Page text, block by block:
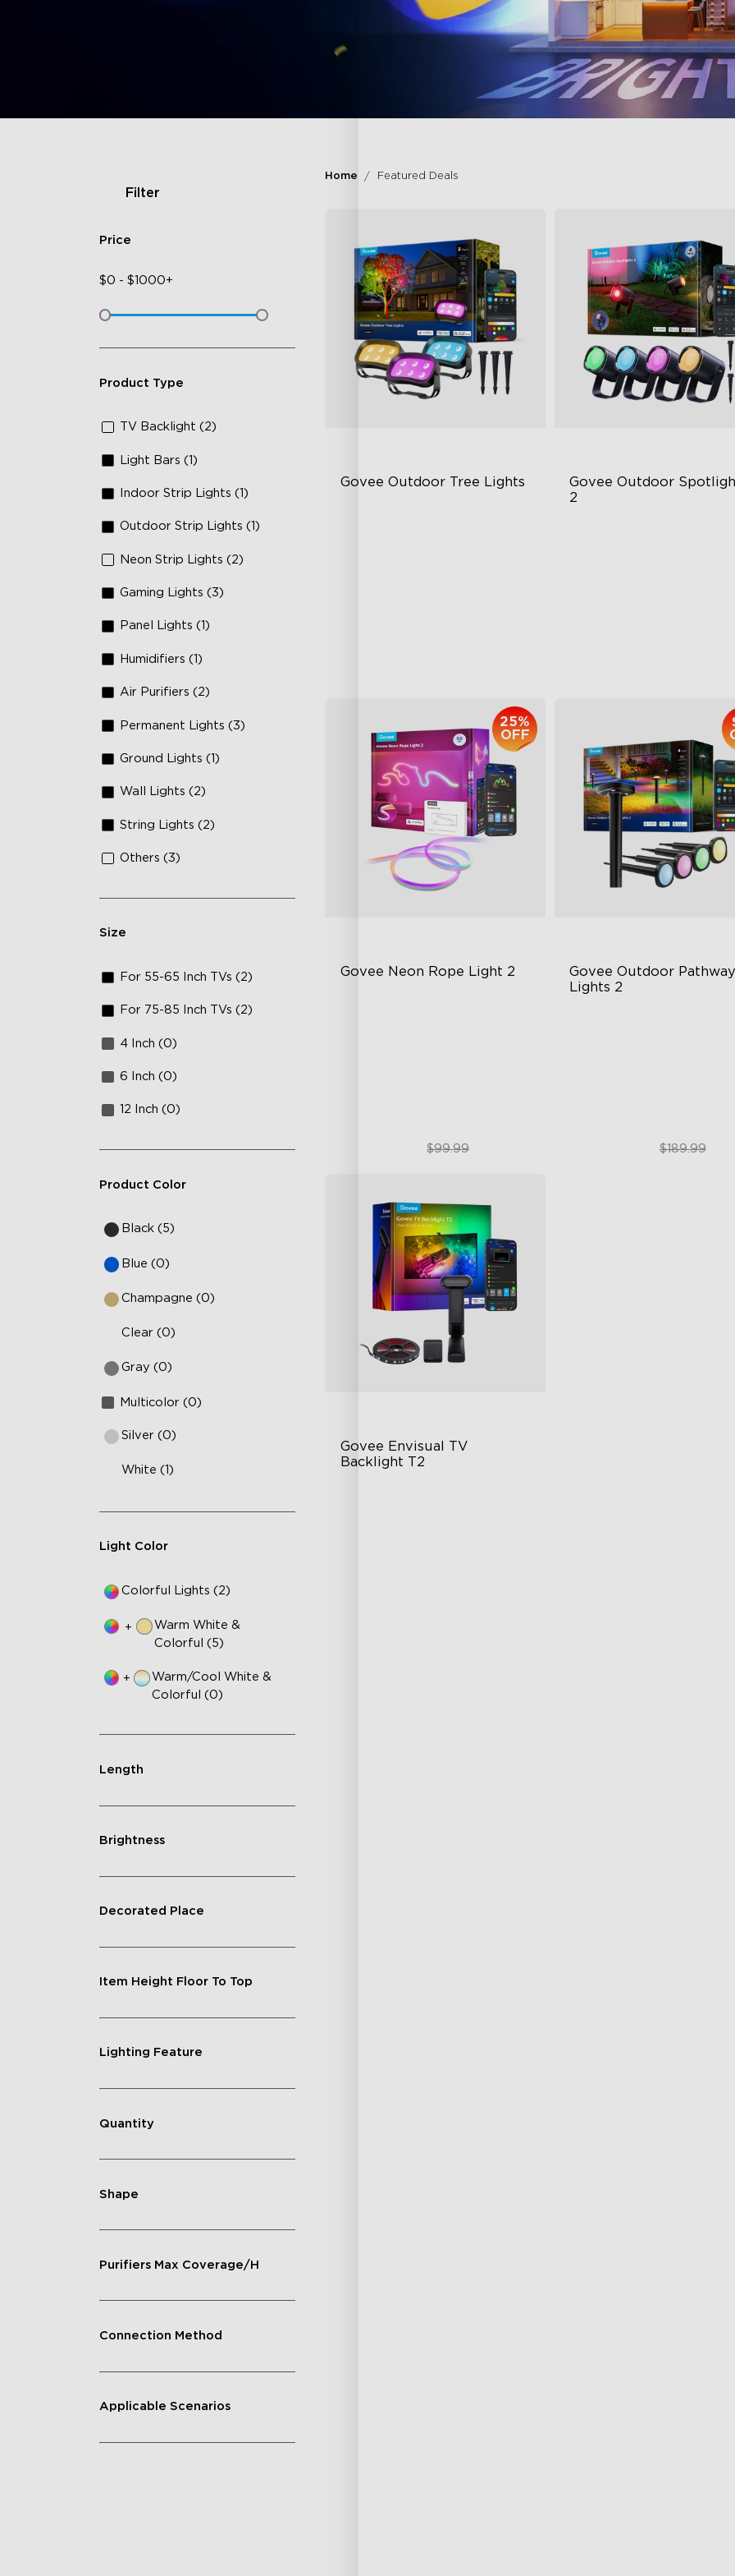
Filter
Price
$0 - $1000+
Product Type
TV Backlight (2)
Light Bars (1)
Indoor Strip Lights (1)
Outdoor Strip Lights (1)
Neon Strip Lights (2)
Gaming Lights (3)
Panel Lights (1)
Humidifiers (1)
Air Purifiers (2)
Permanent Lights (3)
Ground Lights (1)
Wall Lights (2)
String Lights (2)
Others (3)
Size
For 55-65 Inch TVs (2)
For 75-85 Inch TVs (2)
4 Inch (0)
6 Inch (0)
12 Inch (0)
Product Color
Black (5)
Blue (0)
Champagne (0)
Clear (0)
Gray (0)
Multicolor (0)
Silver (0)
White (1)
Light Color
Colorful Lights (2)
+
Warm White &
Colorful (5)
+
Warm/Cool White &
Colorful (0)
Length
Brightness
Decorated Place
Item Height Floor To Top
Lighting Feature
Quantity
Shape
Purifiers Max Coverage/H
Connection Method
Applicable Scenarios
Home Featured Deals
Govee Outdoor Tree Lights
Govee Outdoor
2
Govee Neon Rope Light 2
25%
OFF
$74.99$99.99
Govee Outdoor Pathway
Lights 2
$151.99$189.99
Govee Envisual TV
Backlight T2